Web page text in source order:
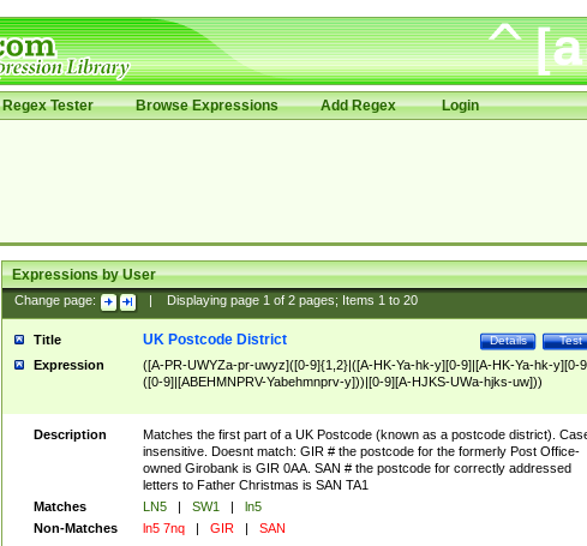
Regex Tester Browse Expressions Add Regex Login
Expressions by User
Change page: Displaying page 1of 2pages; Items 1to 20
Title Test
Details
UK Postcode District
Expression
([A-PR-UWYZa-pr-uwyz]([0-9]{1,2}|([A-HK-Ya-hk-y][0-9]|[A-HK-Ya-hk-y][0-
([0-9]|[ABEHMNPRV-Yabehmnprv-y]))|[0-9][A-HJKS-UWa-hjks-uw]))
Description
Matches the first part of a UK Postcode (known as a postcode district).
insensitive. Doesnt match: GIR # the postcode for the formerly Post Office-
owned Girobank is GIR 0AA. SAN # the postcode for correctly addressed
letters to Father Christmas is SAN TA1
Matches
LN5 | SW1 |
ln5
Non-Matches
ln5 7nq | GIR | SAN